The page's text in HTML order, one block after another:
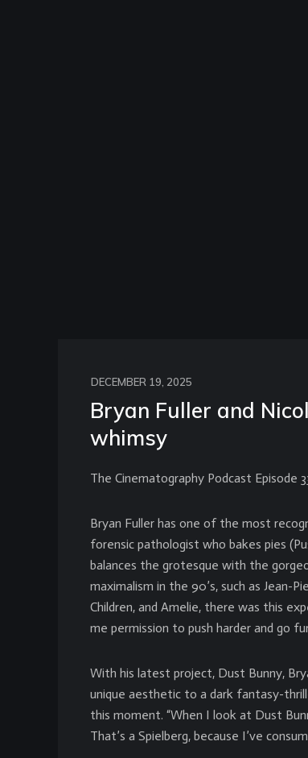
DECEMBER 19, 2025
Bryan Fuller and
whimsy
The Cinematography Podcast Episode
Bryan Fuller has one of the most
forensic pathologist who bakes pies
balances the grotesque with the
maximalism in the 90’s, such as Jean-
Children, and Amelie, there was this
me permission to push harder and go
With his latest project, Dust Bunny,
unique aesthetic to a dark fantasy-
this moment. “When I look at Dust
That’s a Spielberg, because I’ve